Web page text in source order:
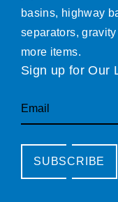
basins, highway
separators,
more items.
Sign up for Our
Email
SUBSCRIBE